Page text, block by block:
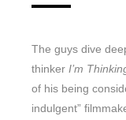
»
The guys dive
thinker I’m
of his being
indulgent”